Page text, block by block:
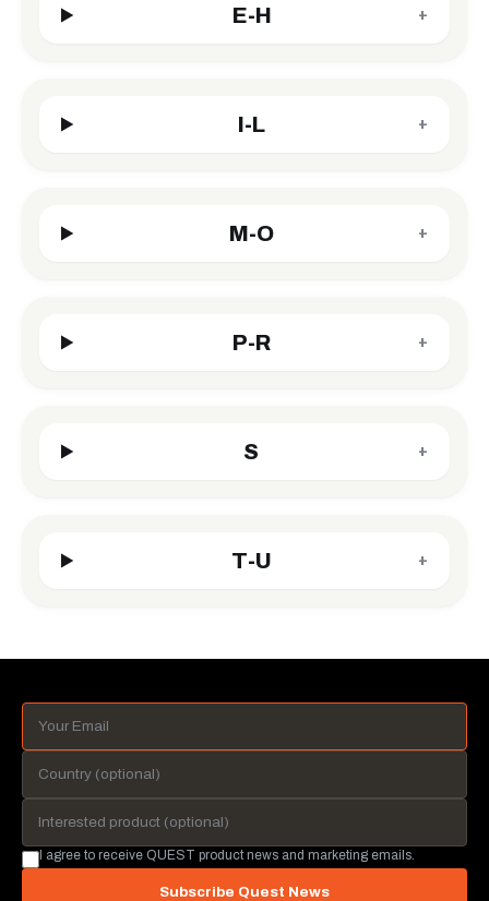
E-H +
I-L +
M-O +
P-R +
S +
T-U +
I agree to receive QUEST product news and marketing emails.
Subscribe Quest News